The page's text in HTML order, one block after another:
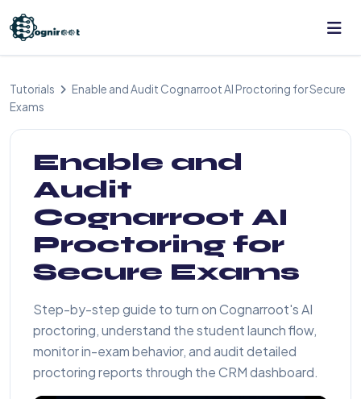
Tutorials
Enable and Audit Cognarroot AI Proctoring for Secure
Exams
Enable and
Audit
Cognarroot AI
Proctoring for
Secure Exams
Step-by-step guide to turn on Cognarroot's AI
proctoring, understand the student launch flow,
monitor in-exam behavior, and audit detailed
proctoring reports through the CRM dashboard.